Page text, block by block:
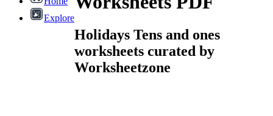
Explore
Holidays Tens and ones
worksheets curated by
Worksheetzone